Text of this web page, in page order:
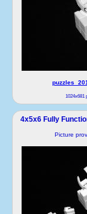
1024x681
4x5x6 Fully
Picture